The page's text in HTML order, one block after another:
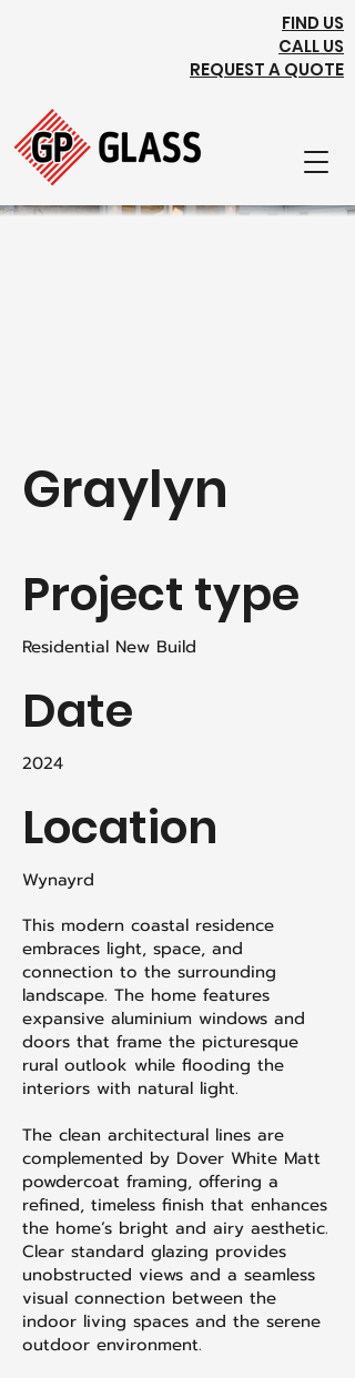
FIND US
CALL US
REQUEST A QUOTE
Graylyn
Project type
Residential New Build
Date
2024
Location
Wynayrd
This modern coastal residence
embraces light, space, and
connection to the surrounding
landscape. The home features
expansive aluminium windows and
doors that frame the picturesque
rural outlook while flooding the
interiors with natural light.
The clean architectural lines are
complemented by Dover White Matt
powdercoat framing, offering a
refined, timeless finish that enhances
the home’s bright and airy aesthetic.
Clear standard glazing provides
unobstructed views and a seamless
visual connection between the
indoor living spaces and the serene
outdoor environment.